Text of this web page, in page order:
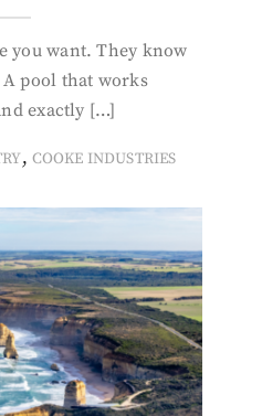
you want. They know
pool that works
exactly […]
, COOKE INDUSTRIES